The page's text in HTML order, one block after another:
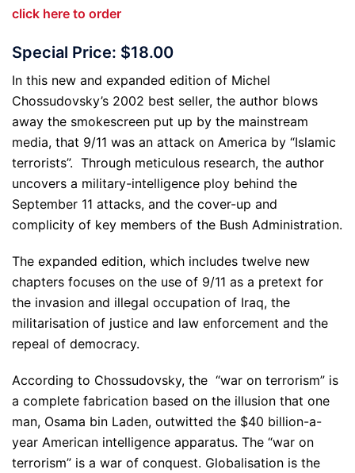
click here to order
Special Price: $18.00
In this new and expanded edition of Michel
Chossudovsky’s 2002 best seller, the author blows
away the smokescreen put up by the mainstream
media, that 9/11 was an attack on America by “Islamic
terrorists”. Through meticulous research, the author
uncovers a military-intelligence ploy behind the
September 11 attacks, and the cover-up and
complicity of key members of the Bush Administration.
The expanded edition, which includes twelve new
chapters focuses on the use of 9/11 as a pretext for
the invasion and illegal occupation of Iraq, the
militarisation of justice and law enforcement and the
repeal of democracy.
According to Chossudovsky, the “war on terrorism” is
a complete fabrication based on the illusion that one
man, Osama bin Laden, outwitted the $40 billion-a-
year American intelligence apparatus. The “war on
terrorism” is a war of conquest. Globalisation is the